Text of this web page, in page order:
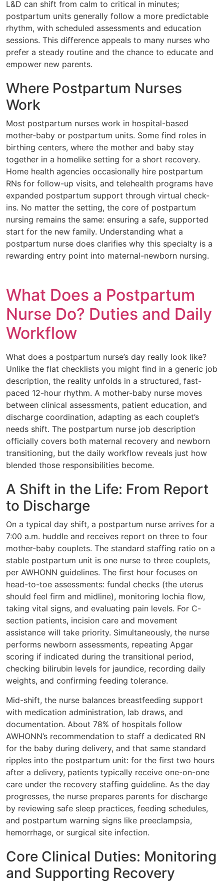
L&D can shift from calm to critical in minutes;
postpartum units generally follow a more predictable
rhythm, with scheduled assessments and education
sessions. This difference appeals to many nurses who
prefer a steady routine and the chance to educate and
empower new parents.
Where Postpartum Nurses
Work
Most postpartum nurses work in hospital-based
mother-baby or postpartum units. Some find roles in
birthing centers, where the mother and baby stay
together in a homelike setting for a short recovery.
Home health agencies occasionally hire postpartum
RNs for follow-up visits, and telehealth programs have
expanded postpartum support through virtual check-
ins. No matter the setting, the core of postpartum
nursing remains the same: ensuring a safe, supported
start for the new family. Understanding what a
postpartum nurse does clarifies why this specialty is a
rewarding entry point into maternal-newborn nursing.
What Does a Postpartum
Nurse Do? Duties and Daily
Workflow
What does a postpartum nurse’s day really look like?
Unlike the flat checklists you might find in a generic job
description, the reality unfolds in a structured, fast-
paced 12-hour rhythm. A mother-baby nurse moves
between clinical assessments, patient education, and
discharge coordination, adapting as each couplet’s
needs shift. The postpartum nurse job description
officially covers both maternal recovery and newborn
transitioning, but the daily workflow reveals just how
blended those responsibilities become.
A Shift in the Life: From Report
to Discharge
On a typical day shift, a postpartum nurse arrives for a
7:00 a.m. huddle and receives report on three to four
mother-baby couplets. The standard staffing ratio on a
stable postpartum unit is one nurse to three couplets,
per AWHONN guidelines. The first hour focuses on
head-to-toe assessments: fundal checks (the uterus
should feel firm and midline), monitoring lochia flow,
taking vital signs, and evaluating pain levels. For C-
section patients, incision care and movement
assistance will take priority. Simultaneously, the nurse
performs newborn assessments, repeating Apgar
scoring if indicated during the transitional period,
checking bilirubin levels for jaundice, recording daily
weights, and confirming feeding tolerance.
Mid-shift, the nurse balances breastfeeding support
with medication administration, lab draws, and
documentation. About 78% of hospitals follow
AWHONN’s recommendation to staff a dedicated RN
for the baby during delivery, and that same standard
ripples into the postpartum unit: for the first two hours
after a delivery, patients typically receive one-on-one
care under the recovery staffing guideline. As the day
progresses, the nurse prepares parents for discharge
by reviewing safe sleep practices, feeding schedules,
and postpartum warning signs like preeclampsia,
hemorrhage, or surgical site infection.
Core Clinical Duties: Monitoring
and Supporting Recovery